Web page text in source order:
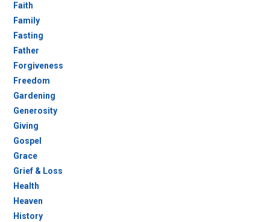
Faith
Family
Fasting
Father
Forgiveness
Freedom
Gardening
Generosity
Giving
Gospel
Grace
Grief & Loss
Health
Heaven
History